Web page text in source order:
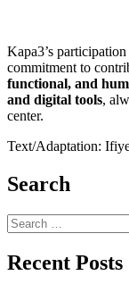
Kapa3’s
commitment to
functional, and
and digital tools,
center.
Text/Adaptation:
Search
Search
for:
Recent Posts